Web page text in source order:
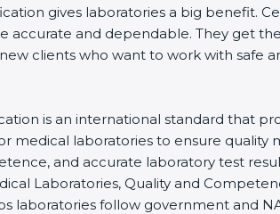
gives laboratories a big benefit.
accurate and dependable. They get
clients who want to work with safe
is an international standard that
medical laboratories to ensure quality
and accurate laboratory test
Laboratories, Quality and
laboratories follow government and